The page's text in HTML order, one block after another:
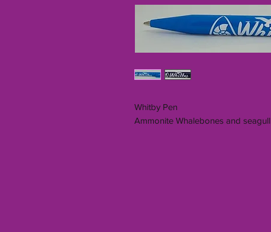
Whitby Pen
Ammonite Whalebones and seagull